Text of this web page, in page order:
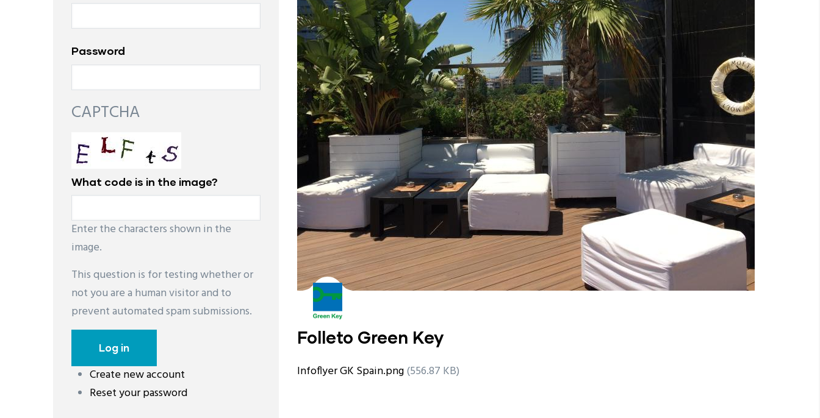
Folleto Green Key
Infoflyer GK Spain.png(556.87 KB)
Password
CAPTCHA
What code is in the image?
Enter the characters shown in the
image.
This question is for testing whether or
not you are a human visitor and to
prevent automated spam submissions.
Create new account
Reset your password
레딧 다운로드coloring pages printable instagram reels download